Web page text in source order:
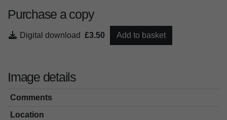
Purchase a copy
Digital download £3.50 Add to basket
Image details
Comments
Location